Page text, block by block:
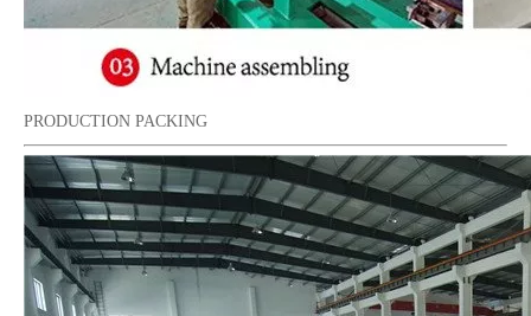
PRODUCTION PACKING